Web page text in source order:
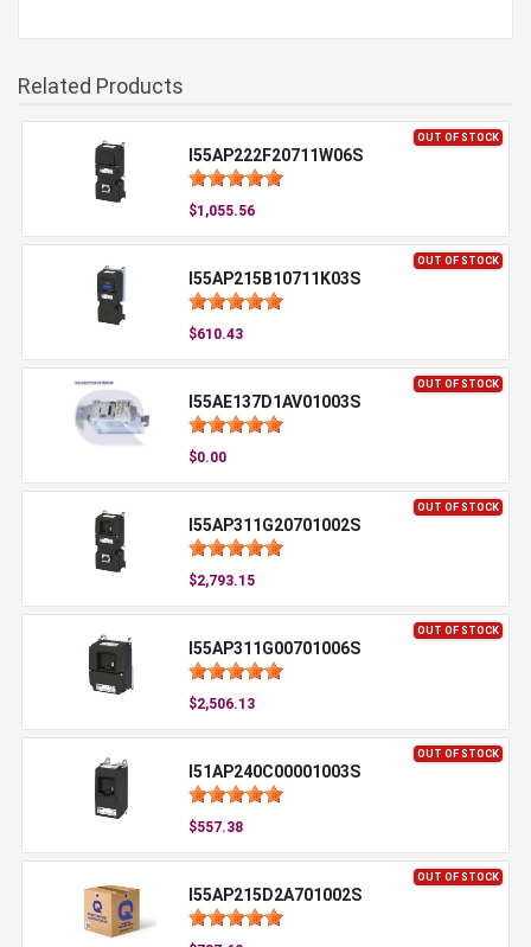
Related Products
OUT OF STOCK
I55AP222F20711W06S
$1,055.56
OUT OF STOCK
I55AP215B10711K03S
$610.43
OUT OF STOCK
I55AE137D1AV01003S
$0.00
OUT OF STOCK
I55AP311G20701002S
$2,793.15
OUT OF STOCK
I55AP311G00701006S
$2,506.13
OUT OF STOCK
I51AP240C00001003S
$557.38
OUT OF STOCK
I55AP215D2A701002S